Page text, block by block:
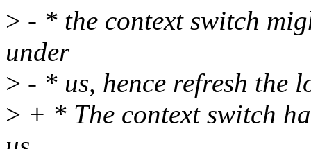
> - * the context switch
under
> - * us, hence refresh the
> + * The context switch